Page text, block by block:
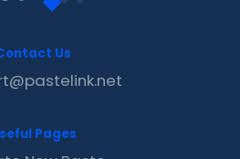
Us
Pages